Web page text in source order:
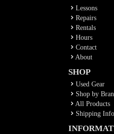
Lessons
Repairs
Rentals
Hours
Contact
About
SHOP
Used Gear
Shop by
All Products
Shipping Info